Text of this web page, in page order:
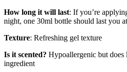
How long it will last: If you’re
night, one 30ml bottle should last you
Texture: Refreshing gel texture
Is it scented? Hypoallergenic but does
ingredient